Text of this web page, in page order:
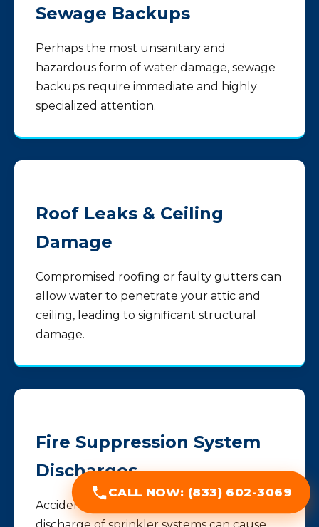
CALL NOW: (833) 602-3069
Sewage Backups
Perhaps the most unsanitary and
hazardous form of water damage, sewage
backups require immediate and highly
specialized attention.
Roof Leaks & Ceiling
Damage
Compromised roofing or faulty gutters can
allow water to penetrate your attic and
ceiling, leading to significant structural
damage.
Fire Suppression System
Discharges
Accidental activation or necessary